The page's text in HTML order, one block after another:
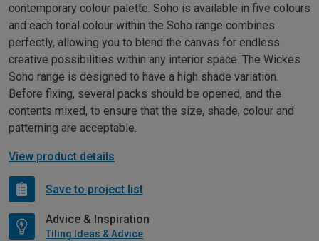
contemporary colour palette. Soho is available in five colours
and each tonal colour within the Soho range combines
perfectly, allowing you to blend the canvas for endless
creative possibilities within any interior space. The Wickes
Soho range is designed to have a high shade variation.
Before fixing, several packs should be opened, and the
contents mixed, to ensure that the size, shade, colour and
patterning are acceptable.
View product details
Save to project list
Advice & Inspiration
Tiling Ideas & Advice